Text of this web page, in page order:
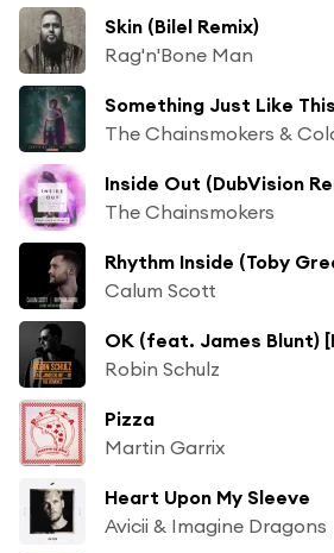
Skin (Bilel Remix)
Rag'n'Bone Man
Something Just Like
The Chainsmokers &
The Chainsmokers
Rhythm Inside (Toby
Calum Scott
OK (feat. James Blunt)
Robin Schulz
Pizza
Martin Garrix
Heart Upon My Sleeve
Avicii & Imagine Dragons